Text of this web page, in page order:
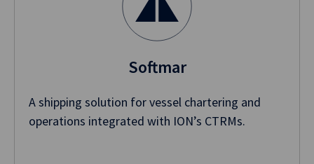
Softmar
A shipping solution for vessel chartering and
operations integrated with ION’s CTRMs.